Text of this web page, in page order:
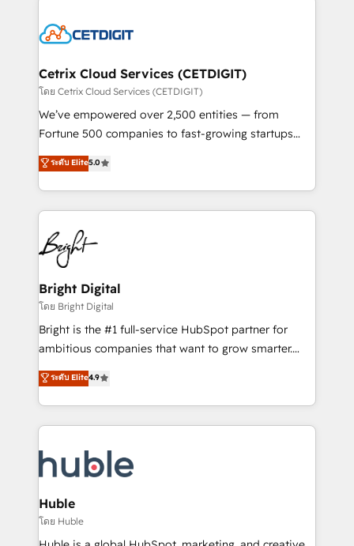
competitive market.
Impact Award 🏆2022 Technical Expertise Impact
Award 🏆2020 Elite Solutions Partner 🏆2019
Integrations HubSpot Impact Award 🏆2019
Marketing Enablement HubSpot Impact Award 🏆
2018 Website Design HubSpot Impact Award 🏆2017
Growth-Driven Design Agency of the Year 🏆2016
Sales Enablement HubSpot Impact Award 🏆2015
HubSpot COS Performance Award 🏆2014 HubSpot
COS Design Award 🏆2013 HubSpot Marketplace
Partner 📆Founded in 1997
Cetrix Cloud Services (CETDIGIT)
โดย Cetrix Cloud Services (CETDIGIT)
We’ve empowered over 2,500 entities — from
Fortune 500 companies to fast-growing startups
and nonprofits — to streamline operations, scale
revenue, and unlock the full potential of HubSpot.
With deep technical and industry expertise, we fuse
automation, integration, and AI innovation to deliver
lasting impact. We specialize in: • Turnkey and end-
to-end HubSpot implementations • Onboarding for
Sales, Service, Marketing & Content Hubs • AI voice
and chat agents, predictive automation, and smart
workflows • Salesforce + HubSpot integration •
Website design and CMS development • ERP
integration: SAP, NetSuite, Microsoft Dynamics, … •
platform • Client/member portals built on HubSpot •
CaterSuite for the catering industry • Custom and
WooCommerce, BuilderTrend, and more Experience
the difference — reach out to see how AI + HubSpot
ระดับ Elite5.0
Bright Digital
โดย Bright Digital
Bright is the #1 full-service HubSpot partner for
ambitious companies that want to grow smarter.
From HubSpot onboarding, to training, from
developing a new website to lead generation and
digital marketing; we do it all (and with great
results)! In short, our services include: - HubSpot
HubSpot development: websites, custom modules,
integrations - Marketing & sales solutions: digital
marketing, advertising, campaigns, content and
design We connect people, data and technology to
improve customer experiences. With our bright
ระดับ Elite4.9
Huble
โดย Huble